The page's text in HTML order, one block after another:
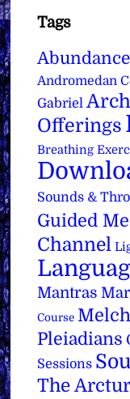
Tags
Andromedan
Gabriel
Offerings
Breathing
Sounds &
Guided
Channel
Mantras
Course
Pleiadians
Sessions
The